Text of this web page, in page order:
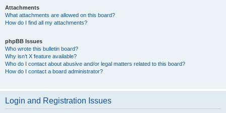
Attachments
What attachments are allowed on this board?
How do I find all my attachments?
phpBB Issues
Who wrote this bulletin board?
Why isn’t X feature available?
Who do I contact about abusive and/or legal matters related to this board?
How do I contact a board administrator?
Login and Registration Issues